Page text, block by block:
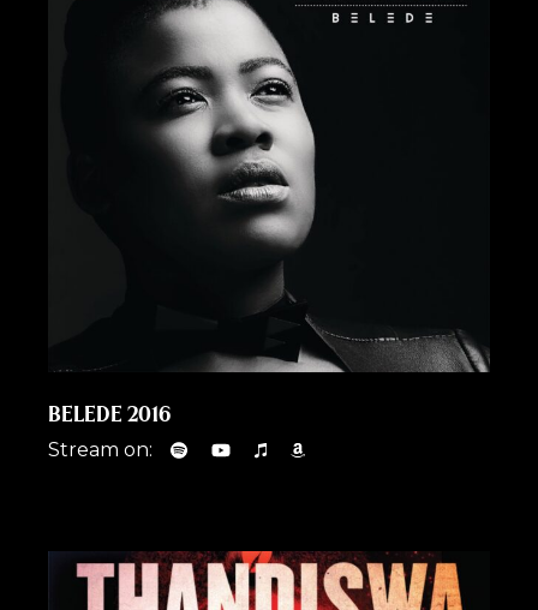
BELEDE 2016
Stream on: